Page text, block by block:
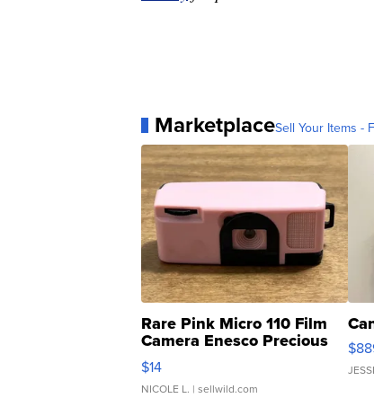
MarketplaceSell Your Items -
Rare Pink Micro 110 Film
Camera Enesco Precious
Moments TD4
$14
NICOLE L. | sellwild.com